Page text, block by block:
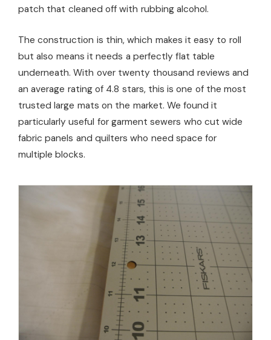
patch that cleaned off with rubbing alcohol.
The construction is thin, which makes it easy to roll
but also means it needs a perfectly flat table
underneath. With over twenty thousand reviews and
an average rating of 4.8 stars, this is one of the most
trusted large mats on the market. We found it
particularly useful for garment sewers who cut wide
fabric panels and quilters who need space for
multiple blocks.